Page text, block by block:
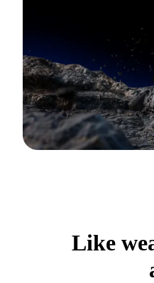
Like